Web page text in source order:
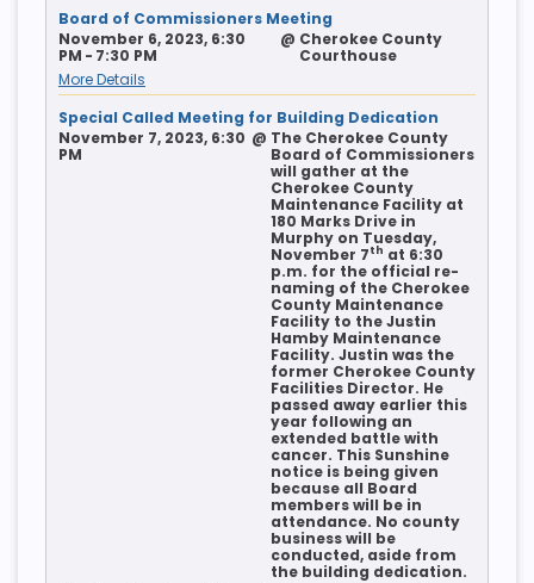
Board of Commissioners Meeting
November 6, 2023, 6:30
PM - 7:30 PM
@ Cherokee County
Courthouse
More Details
Special Called Meeting for Building Dedication
November 7, 2023, 6:30
PM
@ The Cherokee County
Board of Commissioners
will gather at the
Cherokee County
Maintenance Facility at
180 Marks Drive in
Murphy on Tuesday,
November 7th at 6:30
p.m. for the official re-
naming of the Cherokee
County Maintenance
Facility to the Justin
Hamby Maintenance
Facility. Justin was the
former Cherokee County
Facilities Director. He
passed away earlier this
year following an
extended battle with
cancer. This Sunshine
notice is being given
because all Board
members will be in
attendance. No county
business will be
conducted, aside from
the building dedication.